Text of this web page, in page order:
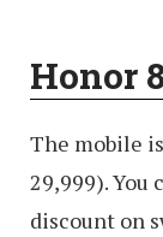
Honor
The mobile
29,999). You
discount on